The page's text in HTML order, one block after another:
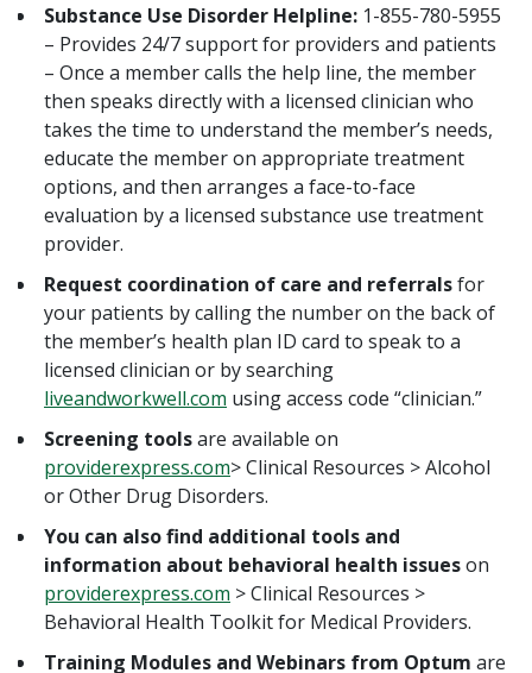
Substance Use Disorder Helpline: 1-855-780-5955
– Provides 24/7 support for providers and patients
– Once a member calls the help line, the member
then speaks directly with a licensed clinician who
takes the time to understand the member’s needs,
educate the member on appropriate treatment
options, and then arranges a face-to-face
evaluation by a licensed substance use treatment
provider.
Request coordination of care and referralsfor
your patients by calling the number on the back of
the member’s health plan ID card to speak to a
licensed clinician or by searching
liveandworkwell.com using access code “clinician.”
Screening toolsare available on
providerexpress.com> Clinical Resources > Alcohol
or Other Drug Disorders.
You can also find additional tools and
information about behavioral health issueson
providerexpress.com > Clinical Resources >
Behavioral Health Toolkit for Medical Providers.
Training Modules and Webinars from Optum are